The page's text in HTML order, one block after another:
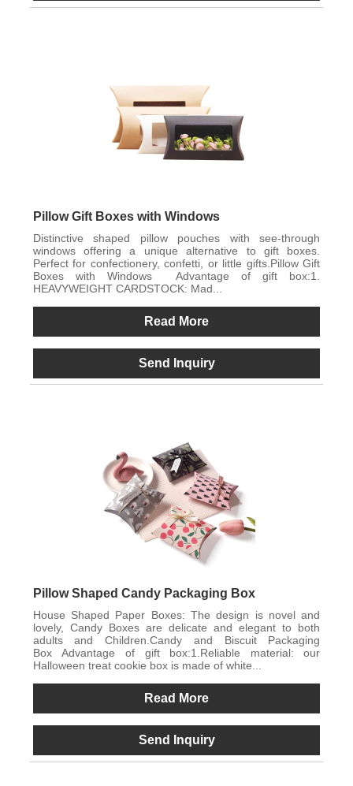
Pillow Gift Boxes with Windows
Distinctive shaped pillow pouches with see-through
windows offering a unique alternative to gift boxes.
Perfect for confectionery, confetti, or little gifts.Pillow Gift
Boxes with Windows Advantage of gift box:1.
HEAVYWEIGHT CARDSTOCK: Mad...
Read More
Send Inquiry
Pillow Shaped Candy Packaging Box
House Shaped Paper Boxes: The design is novel and
lovely, Candy Boxes are delicate and elegant to both
adults and Children.Candy and Biscuit Packaging
Box Advantage of gift box:1.Reliable material: our
Halloween treat cookie box is made of white...
Read More
Send Inquiry